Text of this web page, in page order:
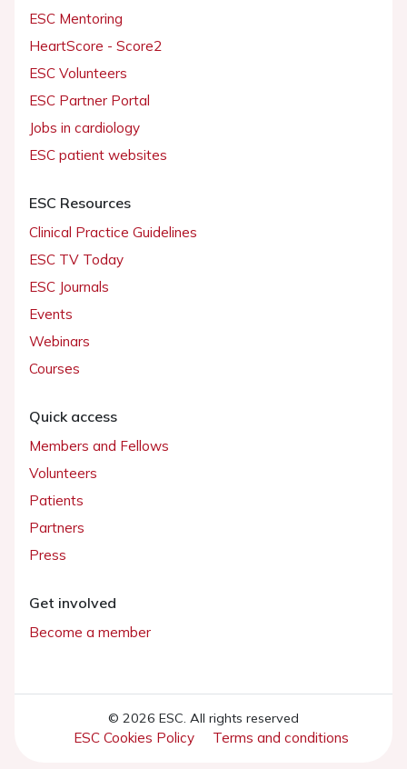
ESC Mentoring
HeartScore - Score2
ESC Volunteers
ESC Partner Portal
Jobs in cardiology
ESC patient websites
ESC Resources
Clinical Practice Guidelines
ESC TV Today
ESC Journals
Events
Webinars
Courses
Quick access
Members and Fellows
Volunteers
Patients
Partners
Press
Get involved
Become a member
© 2026 ESC. All rights reserved
ESC Cookies Policy Terms and conditions